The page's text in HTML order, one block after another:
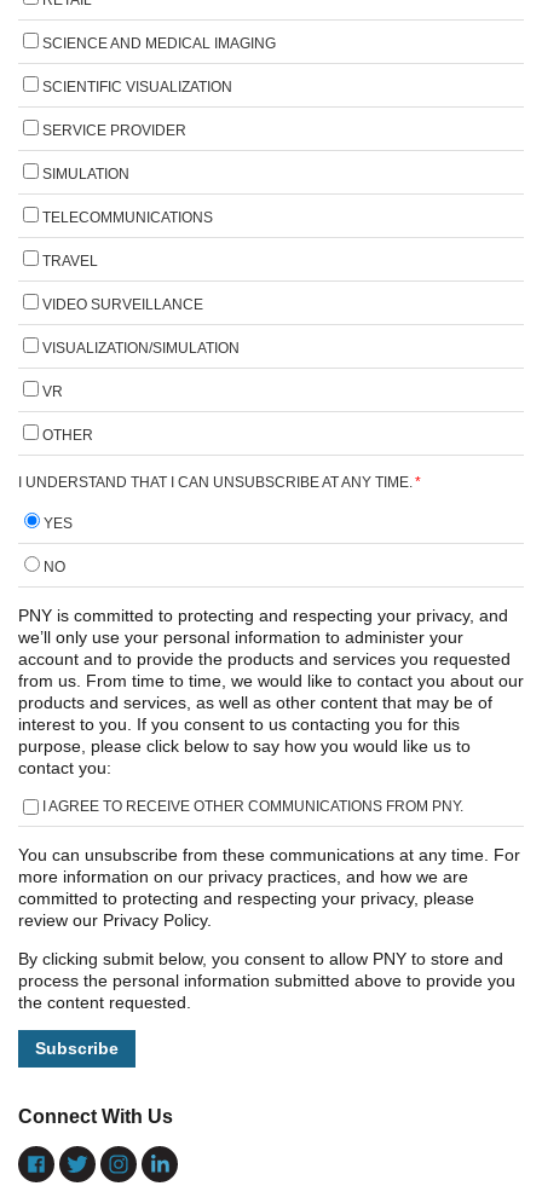
SCIENCE AND MEDICAL IMAGING
SCIENTIFIC VISUALIZATION
SERVICE PROVIDER
SIMULATION
TELECOMMUNICATIONS
TRAVEL
VIDEO SURVEILLANCE
VISUALIZATION/SIMULATION
VR
OTHER
I UNDERSTAND THAT I CAN UNSUBSCRIBE AT ANY TIME. *
YES
NO
PNY is committed to protecting and respecting your privacy, and
we’ll only use your personal information to administer your
account and to provide the products and services you requested
from us. From time to time, we would like to contact you about our
products and services, as well as other content that may be of
interest to you. If you consent to us contacting you for this
purpose, please click below to say how you would like us to
contact you:
I AGREE TO RECEIVE OTHER COMMUNICATIONS FROM PNY.
You can unsubscribe from these communications at any time. For
more information on our privacy practices, and how we are
committed to protecting and respecting your privacy, please
review our Privacy Policy.
By clicking submit below, you consent to allow PNY to store and
process the personal information submitted above to provide you
the content requested.
Connect With Us